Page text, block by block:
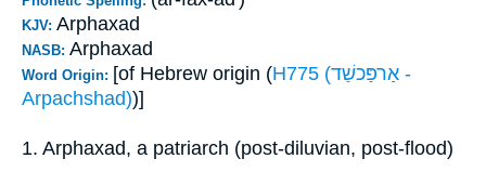
KJV: Arphaxad
NASB: Arphaxad
Word Origin: [of Hebrew origin (H775 (אַרפַּכשַׁד -
Arpachshad))]
1. Arphaxad, a patriarch (post-diluvian, post-flood)